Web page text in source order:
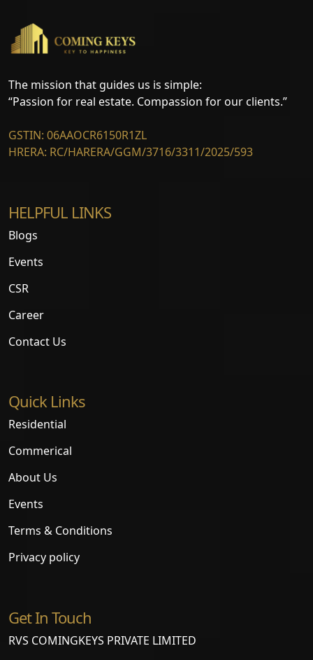
The mission that guides us is simple:
“Passion for real estate. Compassion for our clients.”
GSTIN: 06AAOCR6150R1ZL
HRERA: RC/HARERA/GGM/3716/3311/2025/593
HELPFUL LINKS
Blogs
Events
CSR
Career
Contact Us
Quick Links
Residential
Commerical
About Us
Events
Terms & Conditions
Privacy policy
Get In Touch
RVS COMINGKEYS PRIVATE LIMITED